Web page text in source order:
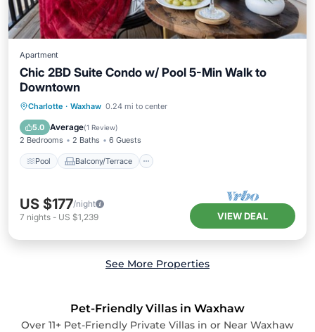
Apartment
Chic 2BD Suite Condo w/ Pool 5-Min Walk to
Downtown
Charlotte · Waxhaw 0.24 mi to center
5.0 Average(1 Review)
2 Bedrooms 2 Baths 6 Guests
Pool Balcony/Terrace
Pool Balcony/Terrace
Air Conditioner
US $177/night
7 nights - US $1,239 VIEW DEAL
See More Properties
Pet-Friendly Villas in Waxhaw
Over 11+ Pet-Friendly Private Villas in or Near Waxhaw